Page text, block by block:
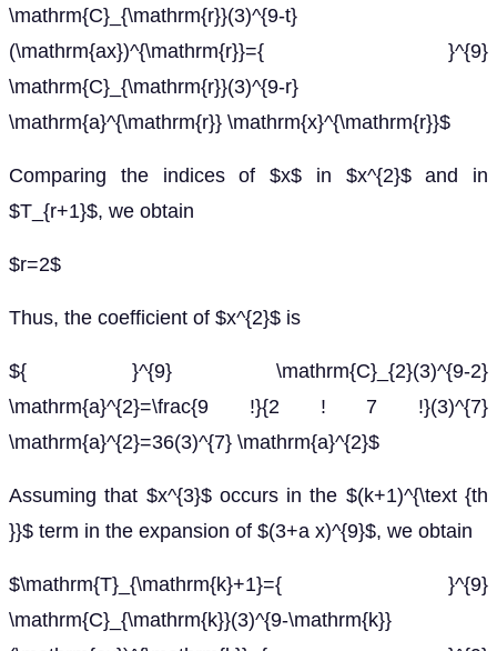
\mathrm{C}_{\mathrm{r}}(3)^{9-t}
(\mathrm{ax})^{\mathrm{r}}={ }^{9}
\mathrm{C}_{\mathrm{r}}(3)^{9-r}
\mathrm{a}^{\mathrm{r}} \mathrm{x}^{\mathrm{r}}$
Comparing the indices of $x$ in $x^{2}$ and in
$T_{r+1}$, we obtain
$r=2$
Thus, the coefficient of $x^{2}$ is
${ }^{9} \mathrm{C}_{2}(3)^{9-2}
\mathrm{a}^{2}=\frac{9 !}{2 ! 7 !}(3)^{7}
\mathrm{a}^{2}=36(3)^{7} \mathrm{a}^{2}$
Assuming that $x^{3}$ occurs in the $(k+1)^{\text {th
}}$ term in the expansion of $(3+a x)^{9}$, we obtain
$\mathrm{T}_{\mathrm{k}+1}={ }^{9}
\mathrm{C}_{\mathrm{k}}(3)^{9-\mathrm{k}}